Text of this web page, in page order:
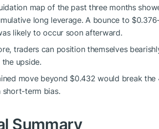
map of the past three months
long leverage. A bounce to
likely to occur soon afterward.
traders can position themselves
upside.
move beyond $0.432 would break
short-term bias.
Summary